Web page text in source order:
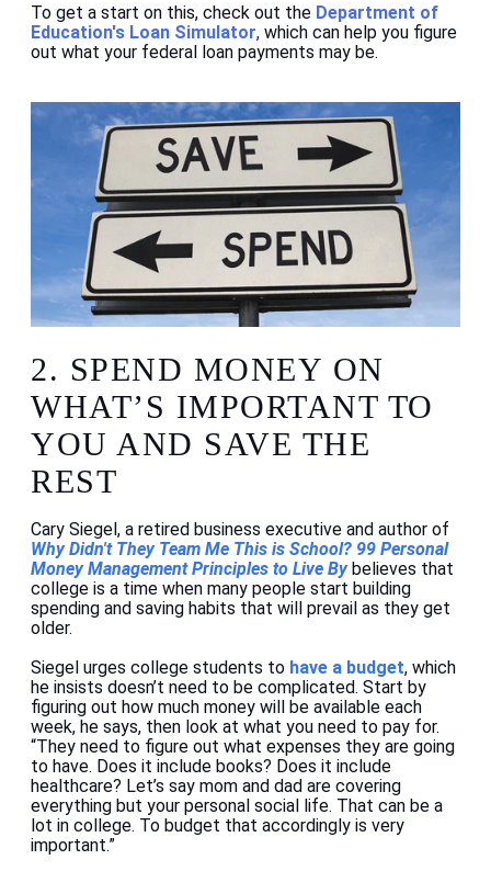
To get a start on this, check out the Department of
Education's Loan Simulator, which can help you figure
out what your federal loan payments may be.
2. SPEND MONEY ON
WHAT’S IMPORTANT TO
YOU AND SAVE THE
REST
Cary Siegel, a retired business executive and author of
Why Didn't They Team Me This is School? 99 Personal
Money Management Principles to Live By believes that
college is a time when many people start building
spending and saving habits that will prevail as they get
older.
Siegel urges college students to have a budget, which
he insists doesn’t need to be complicated. Start by
figuring out how much money will be available each
week, he says, then look at what you need to pay for.
“They need to figure out what expenses they are going
to have. Does it include books? Does it include
healthcare? Let’s say mom and dad are covering
everything but your personal social life. That can be a
lot in college. To budget that accordingly is very
important.”